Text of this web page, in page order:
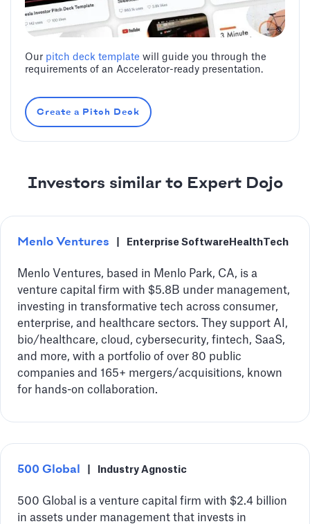
Our pitch deck template will guide you through the
requirements of an Accelerator-ready presentation.
Create a Pitch Deck
Investors similar to Expert Dojo
Menlo Ventures Enterprise Software HealthTech
Menlo Ventures, based in Menlo Park, CA, is a
venture capital firm with $5.8B under management,
investing in transformative tech across consumer,
enterprise, and healthcare sectors. They support AI,
bio/healthcare, cloud, cybersecurity, fintech, SaaS,
and more, with a portfolio of over 80 public
companies and 165+ mergers/acquisitions, known
for hands-on collaboration.
500 Global Industry Agnostic
500 Global is a venture capital firm with $2.4 billion
in assets under management that invests in